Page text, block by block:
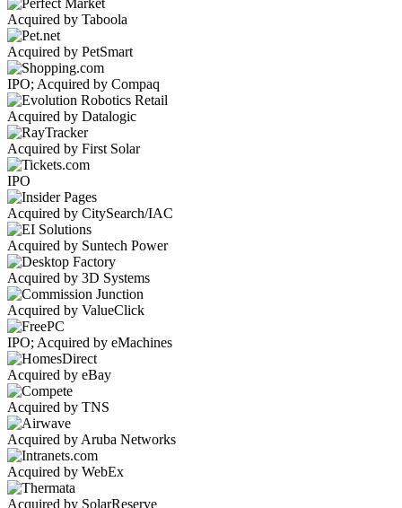
Acquired by Taboola
Acquired by PetSmart
IPO; Acquired by Compaq
Acquired by Datalogic
Acquired by First Solar
IPO
Acquired by CitySearch/IAC
Acquired by Suntech Power
Acquired by 3D Systems
Acquired by ValueClick
IPO; Acquired by eMachines
Acquired by eBay
Acquired by TNS
Acquired by Aruba Networks
Acquired by WebEx
Acquired by SolarReserve